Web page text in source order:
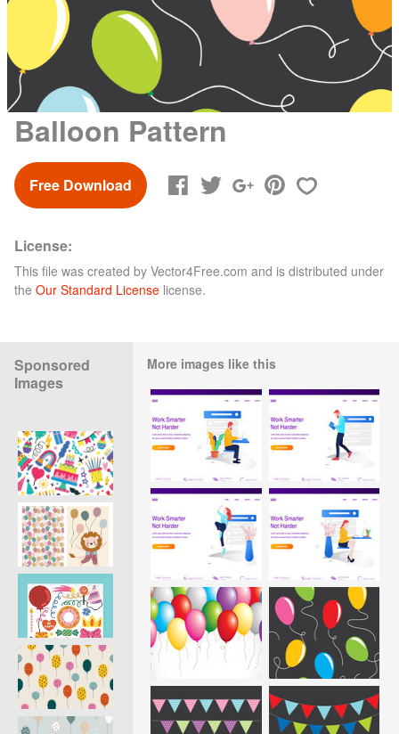
Balloon Pattern
Free Download
License:
This file was created by Vector4Free.com and is distributed under
the Our Standard License license.
Sponsored
Images
More images like this